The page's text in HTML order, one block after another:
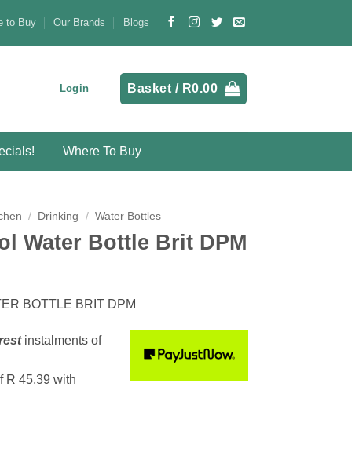
to Buy Our Brands Blogs
Login Basket / R0.00
Where To Buy
/ Drinking / Water Bottles
Water Bottle Brit DPM
BOTTLE BRIT DPM
instalments of
R 45,39 with
DPM quantity